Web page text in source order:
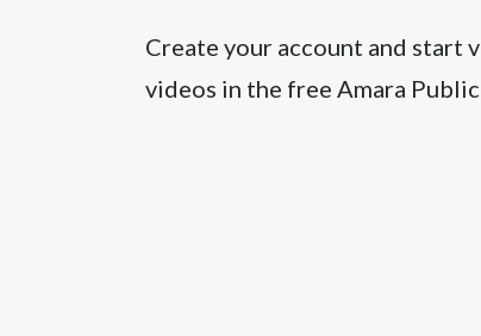
Create your account and start
videos in the free Amara Public